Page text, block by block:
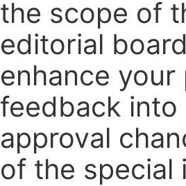
the scope of
editorial
enhance
feedback into
approval
of the special